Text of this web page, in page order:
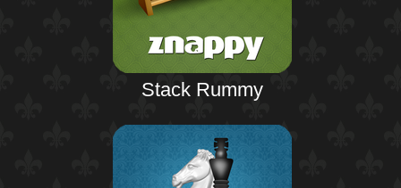
Stack Rummy